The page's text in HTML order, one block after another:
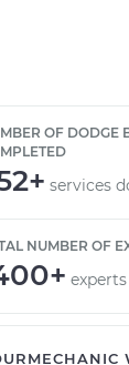
OF DODGE
services
NUMBER OF